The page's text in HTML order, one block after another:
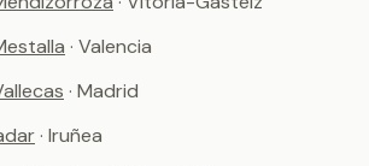
· Valencia
· Madrid
· Iruñea